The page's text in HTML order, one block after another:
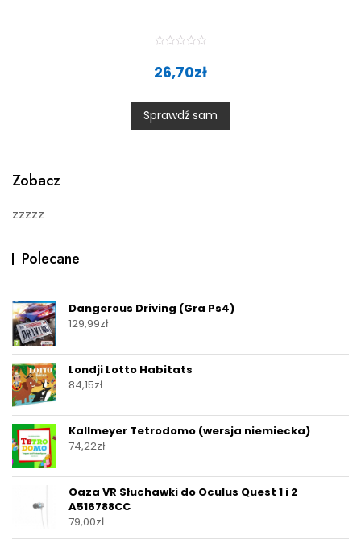
t
0
o
u
t
26,70zł
Sprawdź sam
Zobacz
zzzzz
Polecane
Dangerous Driving (Gra Ps4)
129,99zł
Londji Lotto Habitats
84,15zł
Kallmeyer Tetrodomo (wersja niemiecka)
74,22zł
Oaza VR Słuchawki do Oculus Quest 1 i 2
A516788CC
79,00zł